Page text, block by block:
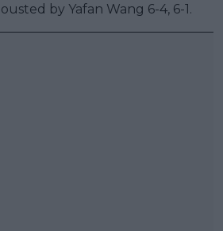
by Yafan Wang 6-4, 6-1.